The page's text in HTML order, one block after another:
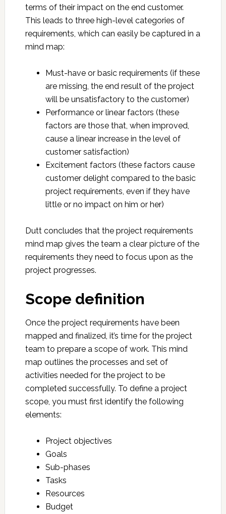
terms of their impact on the end customer.
This leads to three high-level categories of
requirements, which can easily be captured in a
mind map:
Must-have or basic requirements (if these
are missing, the end result of the project
will be unsatisfactory to the customer)
Performance or linear factors (these
factors are those that, when improved,
cause a linear increase in the level of
customer satisfaction)
Excitement factors (these factors cause
customer delight compared to the basic
project requirements, even if they have
little or no impact on him or her)
Dutt concludes that the project requirements
mind map gives the team a clear picture of the
requirements they need to focus upon as the
project progresses.
Scope definition
Once the project requirements have been
mapped and finalized, it’s time for the project
team to prepare a scope of work. This mind
map outlines the processes and set of
activities needed for the project to be
completed successfully. To define a project
scope, you must first identify the following
elements:
Project objectives
Goals
Sub-phases
Tasks
Resources
Budget